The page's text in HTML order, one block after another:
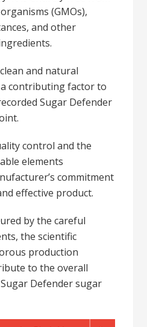
(GMOs),
and other
and natural
contributing factor to
Sugar Defender
control and the
elements
commitment
effective product.
by the careful
the scientific
production
to the overall
Defender sugar